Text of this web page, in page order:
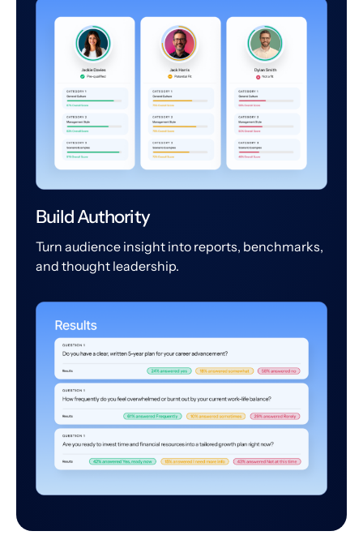
Build Authority
Turn audience insight into reports, benchmarks,
and thought leadership.